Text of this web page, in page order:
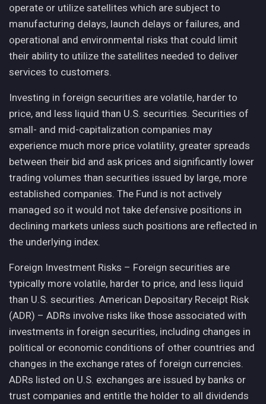
operate or utilize satellites which are subject to
manufacturing delays, launch delays or failures, and
operational and environmental risks that could limit
their ability to utilize the satellites needed to deliver
services to customers.
Investing in foreign securities are volatile, harder to
price, and less liquid than U.S. securities. Securities of
small- and mid-capitalization companies may
experience much more price volatility, greater spreads
between their bid and ask prices and significantly lower
trading volumes than securities issued by large, more
established companies. The Fund is not actively
managed so it would not take defensive positions in
declining markets unless such positions are reflected in
the underlying index.
Foreign Investment Risks – Foreign securities are
typically more volatile, harder to price, and less liquid
than U.S. securities. American Depositary Receipt Risk
(ADR) – ADRs involve risks like those associated with
investments in foreign securities, including changes in
political or economic conditions of other countries and
changes in the exchange rates of foreign currencies.
ADRs listed on U.S. exchanges are issued by banks or
trust companies and entitle the holder to all dividends